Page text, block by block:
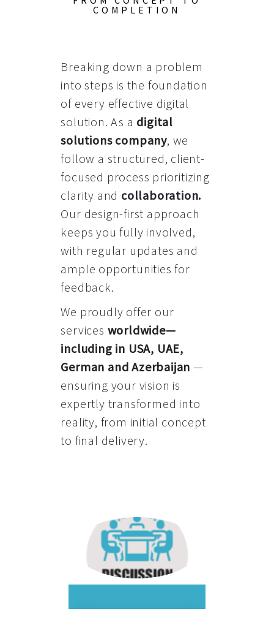
COMPLETION
Breaking down a problem
into steps is the foundation
of every effective digital
solution. As a digital
solutions company, we
follow a structured, client-
focused process prioritizing
clarity and collaboration.
Our design-first approach
keeps you fully involved,
with regular updates and
ample opportunities for
feedback.
We proudly offer our
services worldwide—
including in USA, UAE,
German and Azerbaijan —
ensuring your vision is
expertly transformed into
reality, from initial concept
to final delivery.